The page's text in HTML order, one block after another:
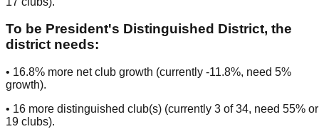
To be President's Distinguished District, the
district needs:
• 16.8% more net club growth (currently -11.8%, need 5%
growth).
• 16 more distinguished club(s) (currently 3 of34, need 55% or
19 clubs).